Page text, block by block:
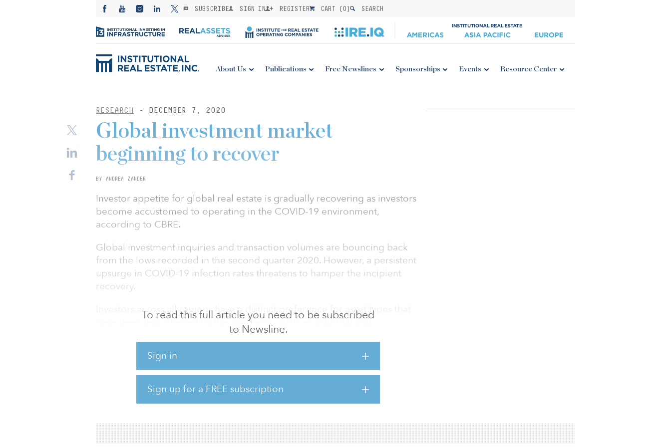
SUBSCRIBE SIGN IN REGISTER CART (0) SEARCH
About Us Publications Free Newslines Sponsorships Events Resource Center
RESEARCH - DECEMBER 7, 2020
To read this full article you need to be subscribed
to Newsline.
Sign in
Sign up for a FREE subscription
Global investment market
beginning to recover
BY ANDREA ZANDER
Investor appetite for global real estate is gradually recovering as investors
become accustomed to operating in the COVID-19 environment,
according to CBRE.
Global investment inquiries and transaction volumes are bouncing back
from the lows recorded in the second quarter 2020. However, a persistent
upsurge in COVID-19 infection rates threatens to hamper the incipient
recovery.
Investors across all regions have a distinct preference for asset types that
have been less affected by the pandemic, such as industrial and
multifamily, and those that provide strong and durable income streams.
The low-yield investment environment makes real estate highly attractive
on a relative basis and a significant amount of capital is waiting to be
deployed into property.
To read the full report,